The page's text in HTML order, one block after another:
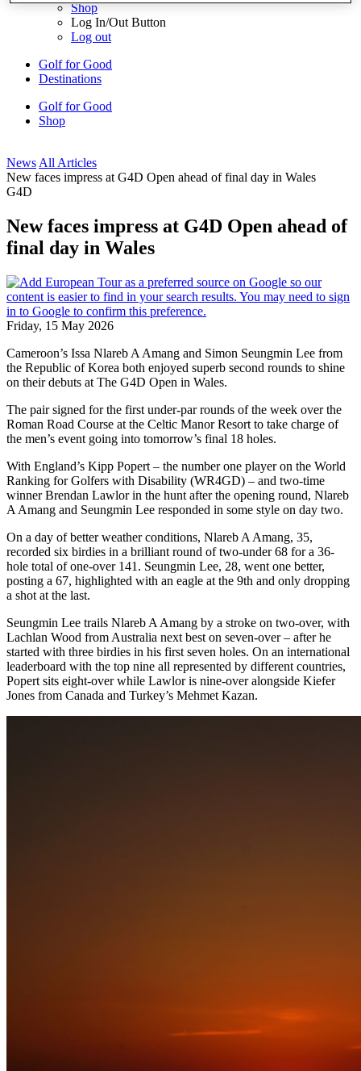
Shop
Log In/Out Button
Log out
Golf for Good
Destinations
Golf for Good
Shop
News All Articles
New faces impress at G4D Open ahead of final day in Wales
G4D
New faces impress at G4D Open ahead of
final day in Wales
Friday, 15 May 2026
Cameroon’s Issa Nlareb A Amang and Simon Seungmin Lee from
the Republic of Korea both enjoyed superb second rounds to shine
on their debuts at The G4D Open in Wales.
The pair signed for the first under-par rounds of the week over the
Roman Road Course at the Celtic Manor Resort to take charge of
the men’s event going into tomorrow’s final 18 holes.
With England’s Kipp Popert – the number one player on the World
Ranking for Golfers with Disability (WR4GD) – and two-time
winner Brendan Lawlor in the hunt after the opening round, Nlareb
A Amang and Seungmin Lee responded in some style on day two.
On a day of better weather conditions, Nlareb A Amang, 35,
recorded six birdies in a brilliant round of two-under 68 for a 36-
hole total of one-over 141. Seungmin Lee, 28, went one better,
posting a 67, highlighted with an eagle at the 9th and only dropping
a shot at the last.
Seungmin Lee trails Nlareb A Amang by a stroke on two-over, with
Lachlan Wood from Australia next best on seven-over – after he
started with three birdies in his first seven holes. On an international
leaderboard with the top nine all represented by different countries,
Popert sits eight-over while Lawlor is nine-over alongside Kiefer
Jones from Canada and Turkey’s Mehmet Kazan.